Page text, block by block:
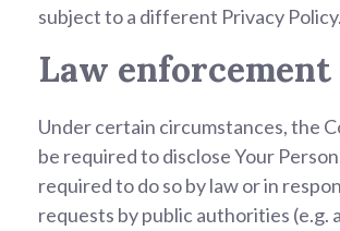
subject to a different Privacy Policy.
Law enforcement
Under certain circumstances, the
be required to disclose Your
required to do so by law or in
requests by public authorities (e.g.